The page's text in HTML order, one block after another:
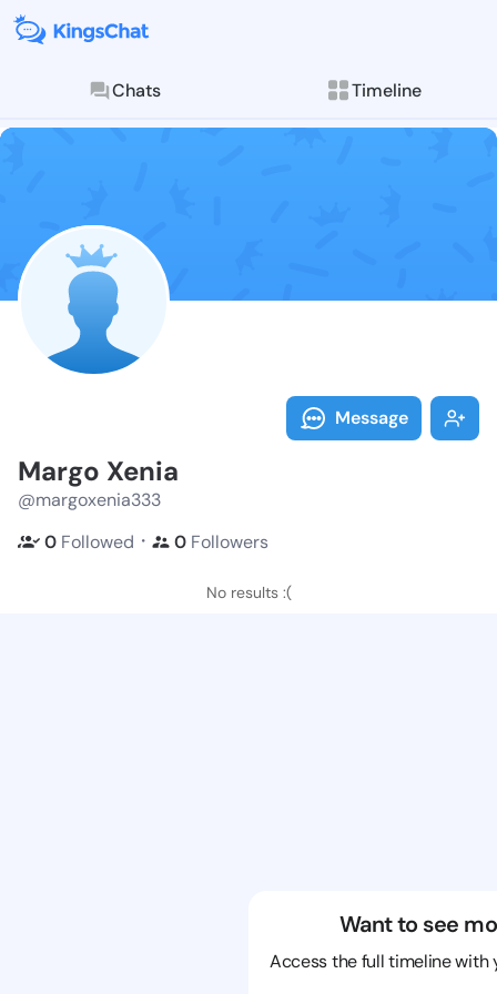
Chats Timeline
Follow Margo
Explore posts &
Message
Margo Xenia
@margoxenia333
0 Followed ・ 0 Followers
No results :(
Want to see
Access the full timeline with